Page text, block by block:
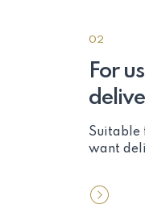
02
For
Suitable
want